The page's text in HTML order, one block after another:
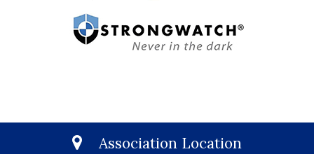
Association Location